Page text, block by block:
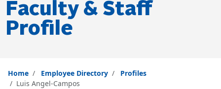
Faculty & Staff
Profile
Home Employee Directory
Profiles
Luis Angel-Campos